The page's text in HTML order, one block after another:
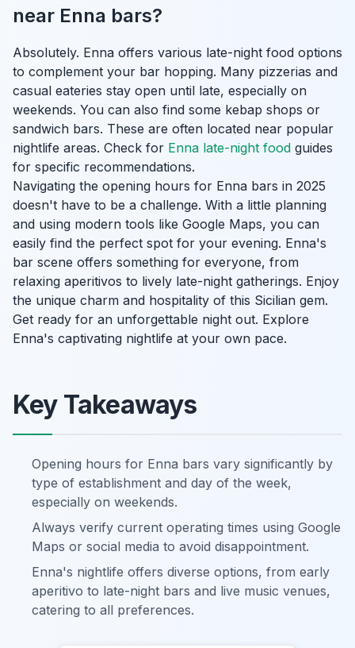
near Enna bars?
Absolutely. Enna offers various late-night food options
to complement your bar hopping. Many pizzerias and
casual eateries stay open until late, especially on
weekends. You can also find some kebap shops or
sandwich bars. These are often located near popular
nightlife areas. Check for Enna late-night food guides
for specific recommendations.
Navigating the opening hours for Enna bars in 2025
doesn't have to be a challenge. With a little planning
and using modern tools like Google Maps, you can
easily find the perfect spot for your evening. Enna's
bar scene offers something for everyone, from
relaxing aperitivos to lively late-night gatherings. Enjoy
the unique charm and hospitality of this Sicilian gem.
Get ready for an unforgettable night out. Explore
Enna's captivating nightlife at your own pace.
Key Takeaways
Opening hours for Enna bars vary significantly by
type of establishment and day of the week,
especially on weekends.
Always verify current operating times using Google
Maps or social media to avoid disappointment.
Enna's nightlife offers diverse options, from early
aperitivo to late-night bars and live music venues,
catering to all preferences.